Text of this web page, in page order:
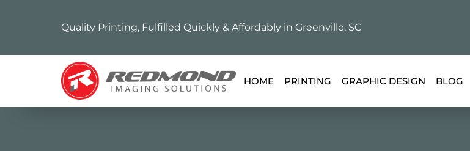
Quality Printing, Fulfilled Quickly & Affordably in Greenville, SC
HOME PRINTING GRAPHIC DESIGN BLOG